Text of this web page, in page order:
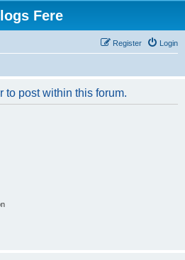
Fere
Login
Register
to post within this forum.